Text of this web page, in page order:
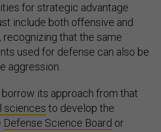
for strategic advantage.
include both offensive and
that the same
used for defense can also be
aggression.
its approach from that
sciences to develop the
Defense Science Board or